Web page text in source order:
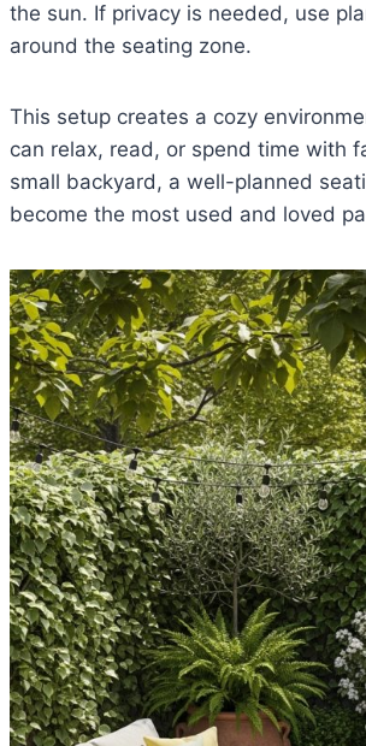
the sun. If privacy is needed, use
around the seating zone.
This setup creates a cozy
can relax, read, or spend time with
small backyard, a well-planned
become the most used and loved